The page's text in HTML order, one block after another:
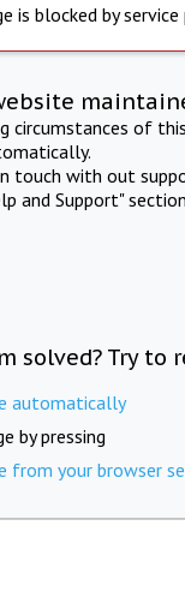
is blocked by
circumstances of
touch with out
and Support"
solved? Try to
automatically
by pressing
from your browser